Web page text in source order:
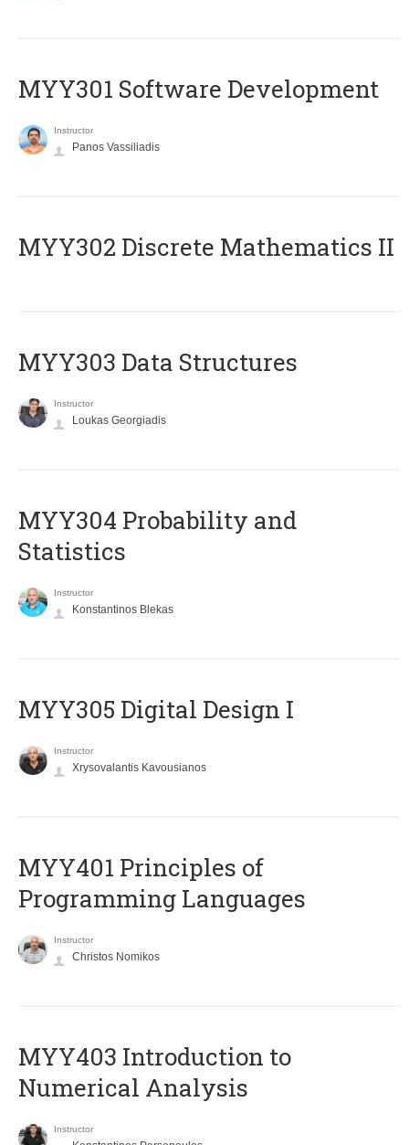
MYY301 Software Development
Instructor
Panos Vassiliadis
MYY302 Discrete Mathematics II
MYY303 Data Structures
Instructor
Loukas Georgiadis
MYY304 Probability and
Statistics
Instructor
Konstantinos Blekas
MYY305 Digital Design Ι
Instructor
Xrysovalantis Kavousianos
MYY401 Principles of
Programming Languages
Instructor
Christos Nomikos
MYY403 Introduction to
Numerical Analysis
Instructor